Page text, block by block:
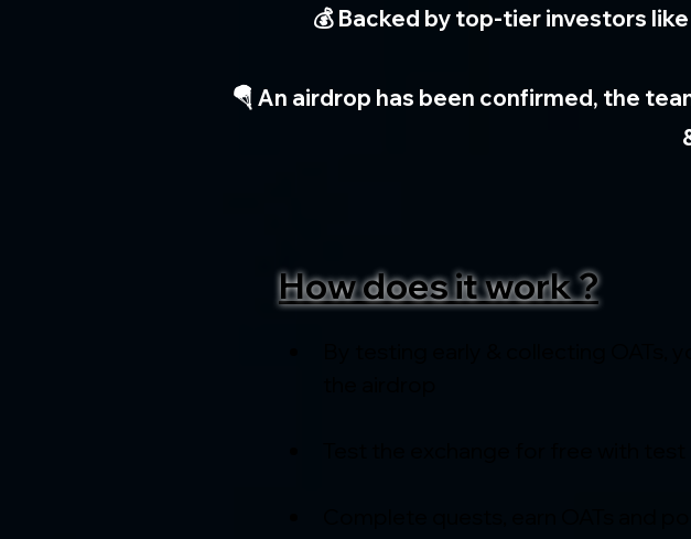
💰 Backed by top-tier investors
🪂 An airdrop has been confirmed, the
How does it work ?